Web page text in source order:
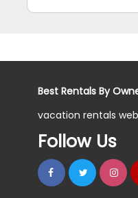
Best Rentals By
vacation rentals
Follow Us